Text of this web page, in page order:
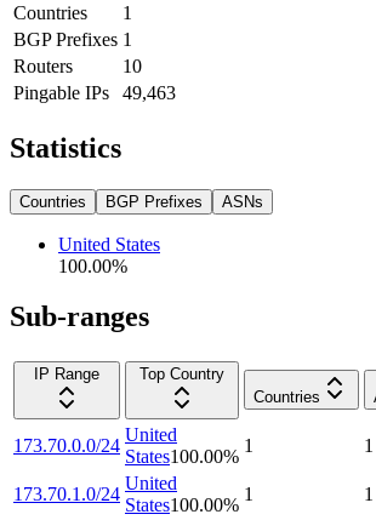
Countries
1
BGP Prefixes 1
Routers
10
Pingable IPs
49,463
Statistics
Countries BGP Prefixes ASNs
United States
100.00%
Sub-ranges
IP Range
Top Country
Countries
173.70.0.0/24
United
States100.00%
1 1
173.70.1.0/24
United
States100.00%
1 1